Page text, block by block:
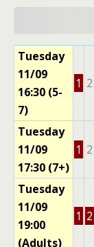
Tuesday
11/09
16:30 (5-
7)
1 2
Tuesday
11/09
17:30 (7+)
1 2
Tuesday
11/09
19:00
(Adults)
1 2